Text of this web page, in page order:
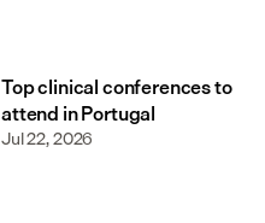
Top clinical conferences to
attend in Portugal
Jul 22, 2026